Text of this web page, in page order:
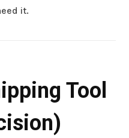
it.
Tool